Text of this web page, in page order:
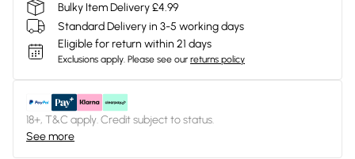
Bulky Item Delivery £4.99
Standard Delivery in 3-5 working days
Eligible for return within 21 days
Exclusions apply. Please see our returns policy
18+, T&C apply. Credit subject to status.
See more